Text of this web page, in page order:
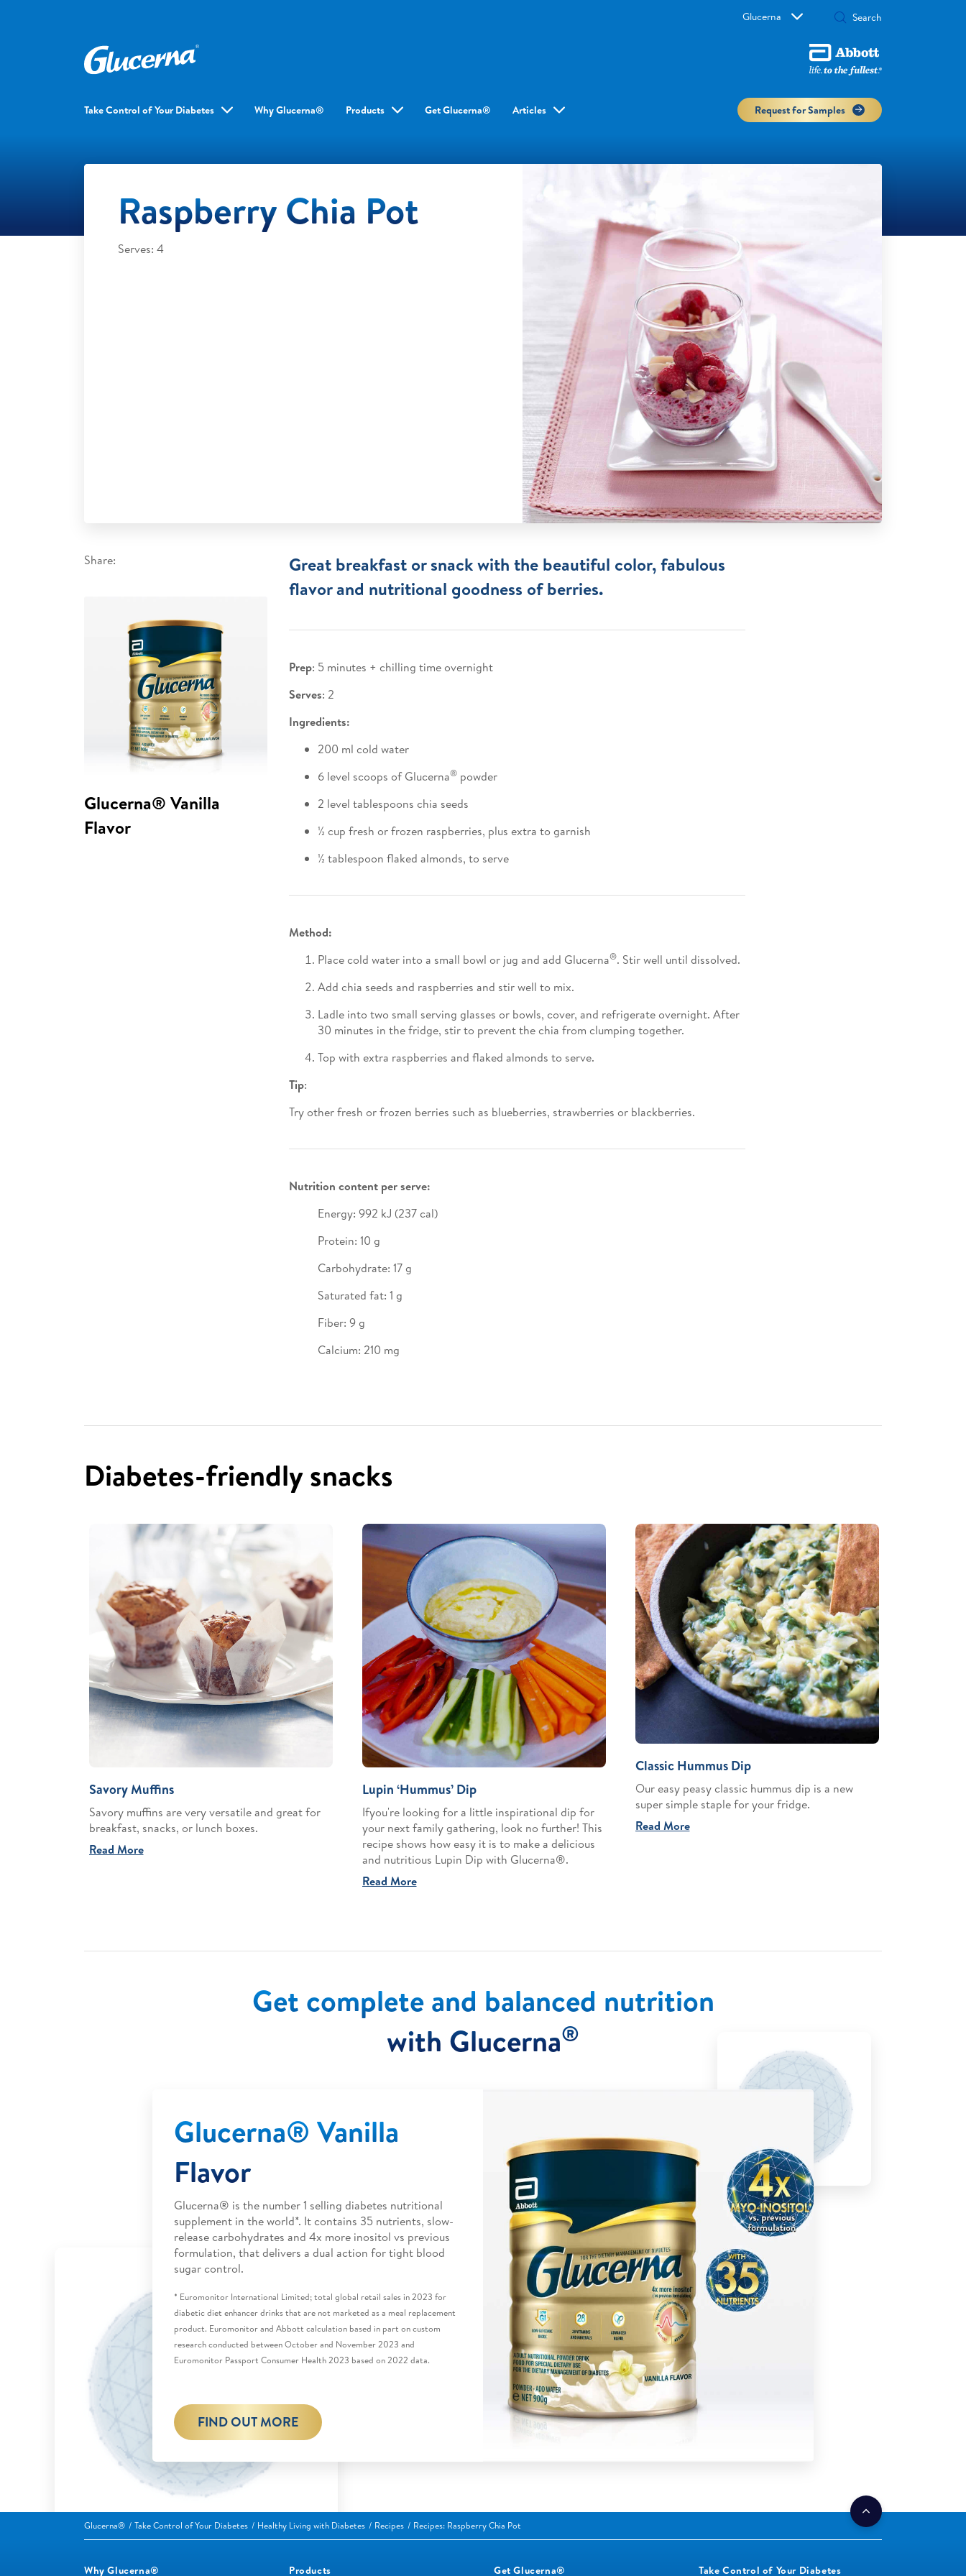
Glucerna
Take Control of Your Diabetes Why Glucerna® Products Get Glucerna® Articles Request for Samples
Raspberry Chia Pot
Serves: 4
Share:
Glucerna® Vanilla
Flavor
Great breakfast or snack with the beautiful color, fabulous
flavor and nutritional goodness of berries.
Prep: 5 minutes + chilling time overnight
Serves: 2
Ingredients:
200 ml cold water
6 level scoops of Glucerna® powder
2 level tablespoons chia seeds
½ cup fresh or frozen raspberries, plus extra to garnish
½ tablespoon flaked almonds, to serve
Method:
Place cold water into a small bowl or jug and add Glucerna®. Stir well until dissolved.
Add chia seeds and raspberries and stir well to mix.
Ladle into two small serving glasses or bowls, cover, and refrigerate overnight. After
30 minutes in the fridge, stir to prevent the chia from clumping together.
Top with extra raspberries and flaked almonds to serve.
Tip:
Try other fresh or frozen berries such as blueberries, strawberries or blackberries.
Nutrition content per serve:
Energy: 992 kJ (237 cal)
Protein: 10 g
Carbohydrate: 17 g
Saturated fat: 1 g
Fiber: 9 g
Calcium: 210 mg
Diabetes-friendly snacks
Savory Muffins
Savory muffins are very versatile and great for
breakfast, snacks, or lunch boxes.
Read More
Lupin ‘Hummus’ Dip
Ifyou're looking for a little inspirational dip for
your next family gathering, look no further! This
recipe shows how easy it is to make a delicious
and nutritious Lupin Dip with Glucerna®.
Read More
Classic Hummus Dip
Our easy peasy classic hummus dip is a new
super simple staple for your fridge.
Read More
Get complete and balanced nutrition
with Glucerna®
Glucerna® Vanilla
Flavor
Glucerna® is the number 1 selling diabetes nutritional
supplement in the world*. It contains 35 nutrients, slow-
release carbohydrates and 4x more inositol vs previous
formulation, that delivers a dual action for tight blood
sugar control.
* Euromonitor International Limited; total global retail sales in 2023 for
diabetic diet enhancer drinks that are not marketed as a meal replacement
product. Euromonitor and Abbott calculation based in part on custom
research conducted between October and November 2023 and
Euromonitor Passport Consumer Health 2023 based on 2022 data.
FIND OUT MORE
Glucerna® Take Control of Your Diabetes Healthy Living with Diabetes Recipes Recipes: Raspberry Chia Pot
Why Glucerna® Products Get Glucerna® Take Control of Your Diabetes